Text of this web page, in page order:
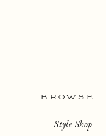
BROWSE
Style Shop